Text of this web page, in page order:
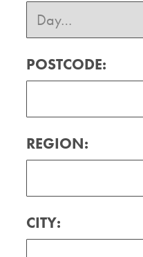
POSTCODE:
REGION:
CITY: